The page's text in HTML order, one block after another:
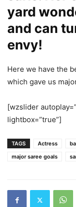
yard
and can
envy!
Here we have the
which gave us
[wzslider
lightbox=”true”]
TAGS Actress
major saree goals